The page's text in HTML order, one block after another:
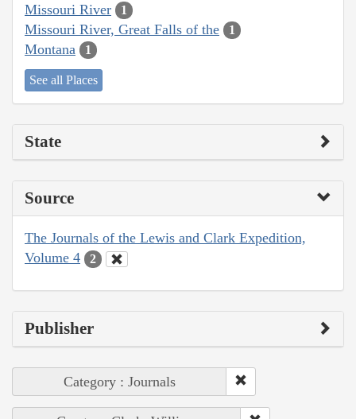
Missouri River 1
Missouri River, Great Falls of the 1
Montana 1
See all Places
State
Source
The Journals of the Lewis and Clark Expedition,
Volume 4
2
Publisher
Category : Journals